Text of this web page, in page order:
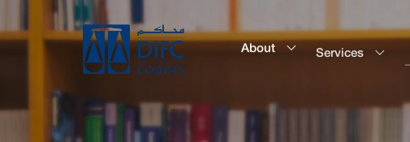
About Services